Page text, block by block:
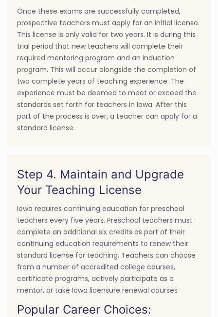
Once these exams are successfully completed,
prospective teachers must apply for an initial license.
This license is only valid for two years. It is during this
trial period that new teachers will complete their
required mentoring program and an induction
program. This will occur alongside the completion of
two complete years of teaching experience. The
experience must be deemed to meet or exceed the
standards set forth for teachers in Iowa. After this
part of the process is over, a teacher can apply for a
standard license.
Step 4. Maintain and Upgrade
Your Teaching License
Iowa requires continuing education for preschool
teachers every five years. Preschool teachers must
complete an additional six credits as part of their
continuing education requirements to renew their
standard license for teaching. Teachers can choose
from a number of accredited college courses,
certificate programs, actively participate as a
mentor, or take Iowa licensure renewal courses
Popular Career Choices: